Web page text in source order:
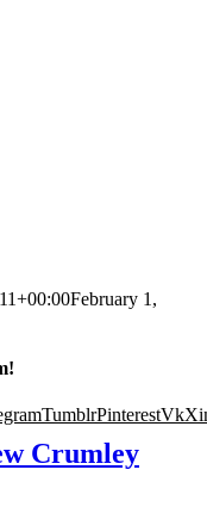
February 1,
TumblrPinterestVk
Crumley